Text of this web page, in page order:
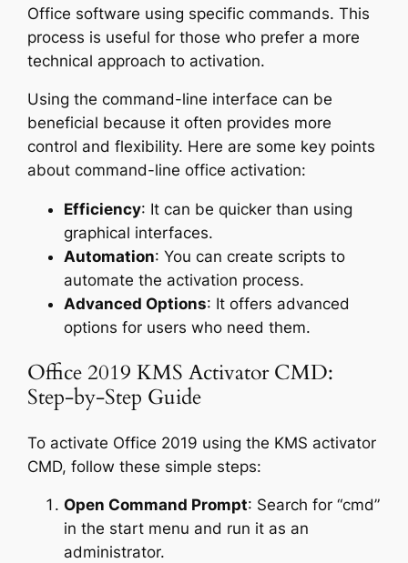
Office software using specific commands. This
process is useful for those who prefer a more
technical approach to activation.
Using the command-line interface can be
beneficial because it often provides more
control and flexibility. Here are some key points
about command-line office activation:
Efficiency: It can be quicker than using
graphical interfaces.
Automation: You can create scripts to
automate the activation process.
Advanced Options: It offers advanced
options for users who need them.
Office 2019 KMS Activator CMD:
Step-by-Step Guide
To activate Office 2019 using the KMS activator
CMD, follow these simple steps:
Open Command Prompt: Search for “cmd”
in the start menu and run it as an
administrator.